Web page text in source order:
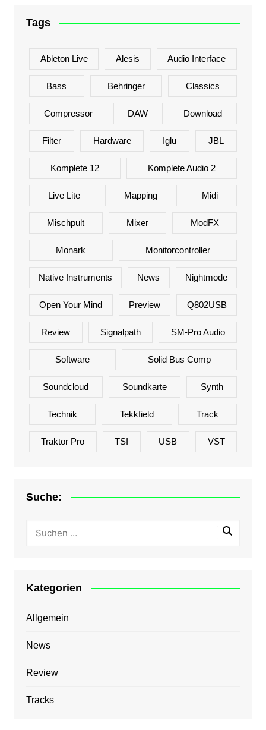
Tags
Ableton Live Alesis Audio Interface
Bass Behringer Classics
Compressor DAW Download
Filter Hardware Iglu JBL
Komplete 12 Komplete Audio 2
Live Lite Mapping Midi
Mischpult Mixer ModFX
Monark Monitorcontroller
Native Instruments News Nightmode
Open Your Mind Preview Q802USB
Review Signalpath SM-Pro Audio
Software Solid Bus Comp
Soundcloud Soundkarte Synth
Technik Tekkfield Track
Traktor Pro TSI USB VST
Suche:
Kategorien
Allgemein
News
Review
Tracks